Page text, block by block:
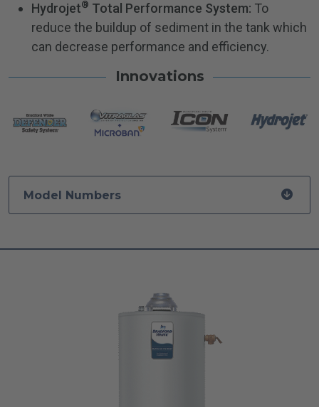
Hydrojet® Total Performance System: To
reduce the buildup of sediment in the tank which
can decrease performance and efficiency.
Innovations
Model Numbers